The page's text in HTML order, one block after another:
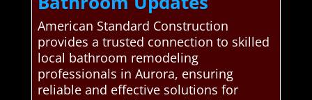
American Standard Construction
provides a trusted connection to skilled
local bathroom remodeling
professionals in Aurora, ensuring
reliable and effective solutions for